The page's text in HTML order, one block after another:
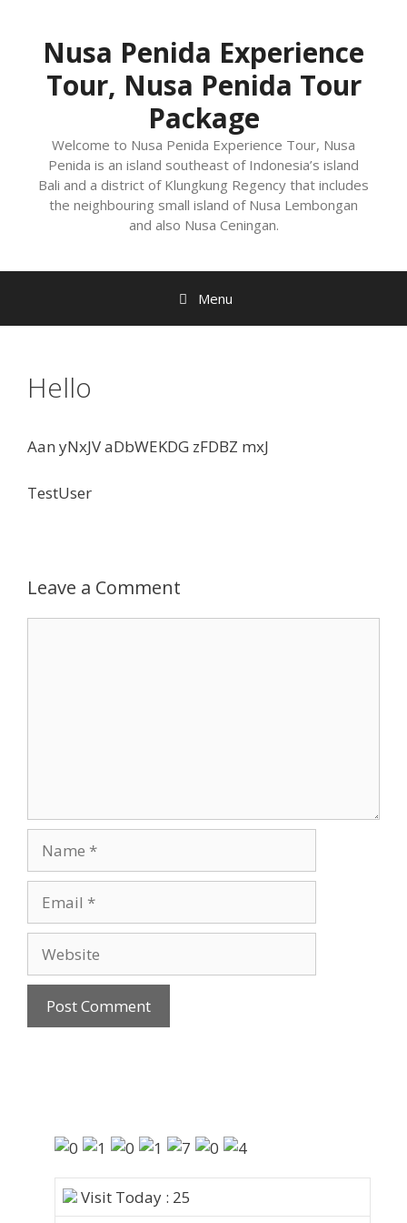
Nusa Penida Experience
Tour, Nusa Penida Tour
Package
Welcome to Nusa Penida Experience Tour, Nusa
Penida is an island southeast of Indonesia’s island
Bali and a district of Klungkung Regency that includes
the neighbouring small island of Nusa Lembongan
and also Nusa Ceningan.
Menu
Hello
Aan yNxJV aDbWEKDG zFDBZ mxJ
TestUser
Leave a Comment
Visit Today : 25